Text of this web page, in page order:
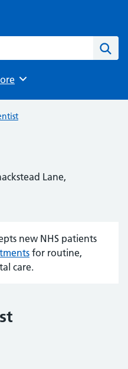
Lane,
new NHS patients
for routine,
care.